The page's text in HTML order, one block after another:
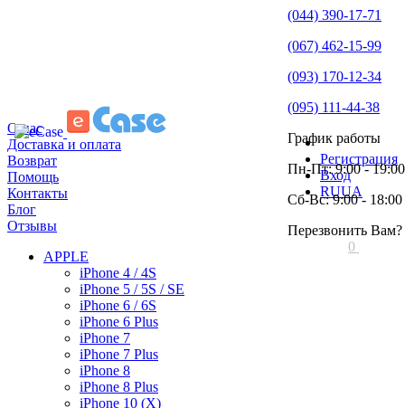
О нас
Доставка и оплата
Возврат
Помощь
Контакты
Блог
Отзывы
Регистрация
Вход
RUUA
(044) 390-17-71
(067) 462-15-99
(093) 170-12-34
(095) 111-44-38
График работы
Пн-Пт: 9:00 - 19:00
Сб-Вс: 9:00 - 18:00
Перезвонить Вам?
0
APPLE
iPhone 4 / 4S
iPhone 5 / 5S / SE
iPhone 6 / 6S
iPhone 6 Plus
iPhone 7
iPhone 7 Plus
iPhone 8
iPhone 8 Plus
iPhone 10 (X)